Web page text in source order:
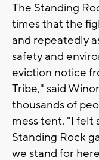
The Standing
times that the
and repeatedly
safety and
eviction notice
Tribe," said
thousands of
mess tent. "I felt
Standing Rock
we stand for